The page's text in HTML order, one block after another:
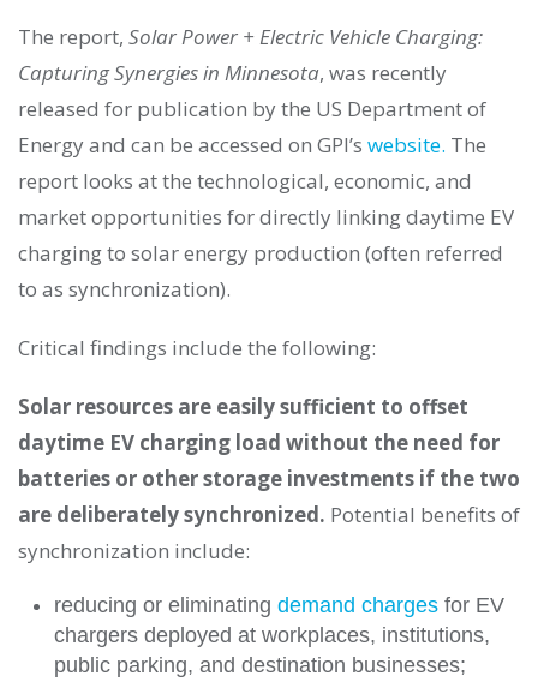
The report, Solar Power + Electric Vehicle Charging:
Capturing Synergies in Minnesota, was recently
released for publication by the US Department of
Energy and can be accessed on GPI’s website. The
report looks at the technological, economic, and
market opportunities for directly linking daytime EV
charging to solar energy production (often referred
to as synchronization).
Critical findings include the following:
Solar resources are easily sufficient to offset
daytime EV charging load without the need for
batteries or other storage investments if the two
are deliberately synchronized. Potential benefits of
synchronization include:
reducing or eliminating demand charges for EV
chargers deployed at workplaces, institutions,
public parking, and destination businesses;